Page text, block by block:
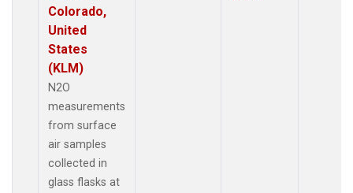
Colorado,
United
States
(KLM)
N2O
measurements
from surface
air samples
collected in
glass flasks at